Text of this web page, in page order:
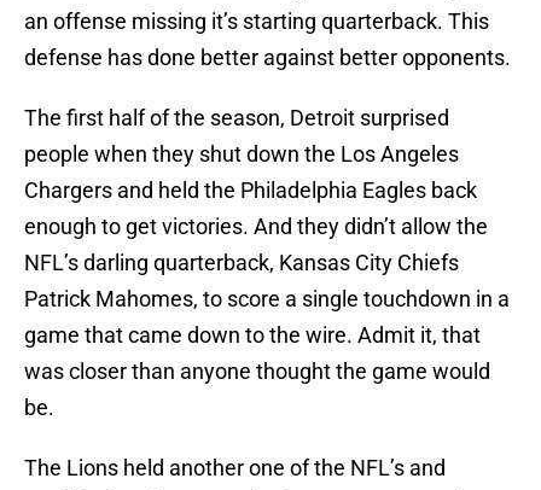
an offense missing it’s starting quarterback. This
defense has done better against better opponents.
The first half of the season, Detroit surprised
people when they shut down the Los Angeles
Chargers and held the Philadelphia Eagles back
enough to get victories. And they didn’t allow the
NFL’s darling quarterback, Kansas City Chiefs
Patrick Mahomes, to score a single touchdown in a
game that came down to the wire. Admit it, that
was closer than anyone thought the game would
be.
The Lions held another one of the NFL’s and